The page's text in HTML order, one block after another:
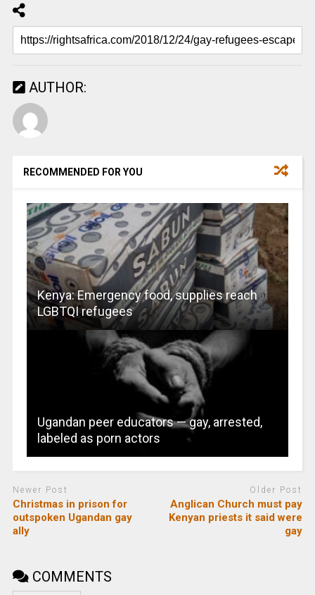
AUTHOR:
RECOMMENDED FOR YOU
Kenya: Emergency food, supplies reach
LGBTQI refugees
Ugandan peer educators — gay, arrested,
labeled as porn actors
Newer Post
Christmas in prison for
outspoken Ugandan gay
ally
Older Post
Anglican Church must pay
Kenyan priests it said were
gay
COMMENTS